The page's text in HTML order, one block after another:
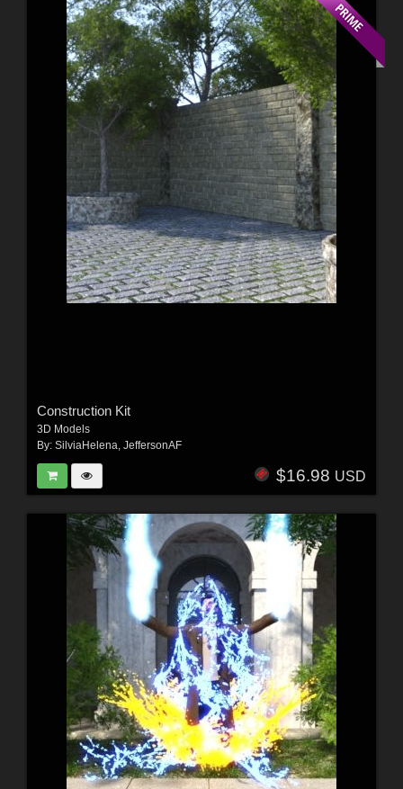
Construction Kit
3D Models
By: SilviaHelena, JeffersonAF
$16.98 USD